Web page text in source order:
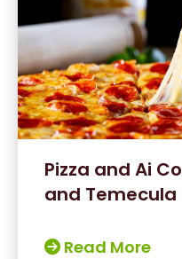
Pizza and Ai
and Temecula
Read More